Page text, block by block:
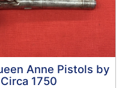
Anne Pistols by
1750